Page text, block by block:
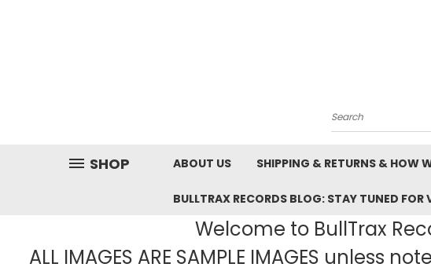
Search
SHOP ABOUT US SHIPPING & RETURNS & HOW
BULLTRAX RECORDS BLOG: STAY TUNED
Welcome to BullTrax
ALL IMAGES ARE SAMPLE IMAGES